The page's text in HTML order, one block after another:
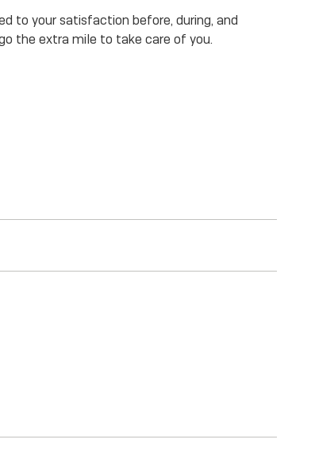
to your satisfaction before, during, and
the extra mile to take care of you.